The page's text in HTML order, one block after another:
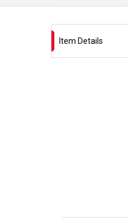
Item Details